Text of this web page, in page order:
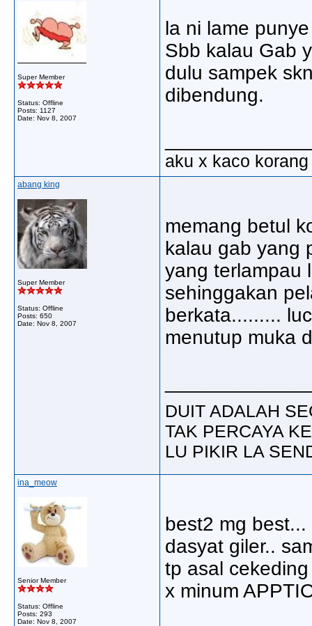
Super Member
Status: Offline
Posts: 1127
Date: Nov 8, 2007
la ni lame
Sbb kalau Gab
dulu sampek
dibendung.
aku x kaco
abang king
Super Member
Status: Offline
Posts: 650
Date: Nov 8, 2007
memang betul
kalau gab yang
yang terlampau
sehinggakan
berkata.........
menutup muka
DUIT ADALAH
TAK PERCAYA
LU PIKIR LA
ina_meow
Senior Member
Status: Offline
Posts: 293
Date: Nov 8, 2007
best2 mg best...
dasyat giler..
tp asal
x minum